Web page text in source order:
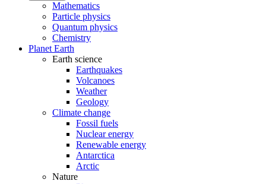
Mathematics
Particle physics
Quantum physics
Chemistry
Planet Earth
Earth science
Earthquakes
Volcanoes
Weather
Geology
Climate change
Fossil fuels
Nuclear energy
Renewable energy
Antarctica
Arctic
Nature